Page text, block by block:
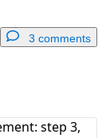
3 comments